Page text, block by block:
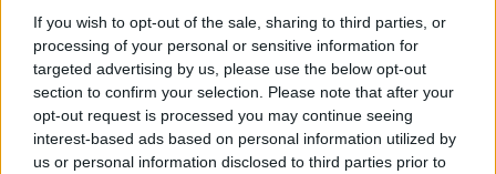
If you wish to opt-out of the sale, sharing to third parties, or
processing of your personal or sensitive information for
targeted advertising by us, please use the below opt-out
section to confirm your selection. Please note that after your
opt-out request is processed you may continue seeing
interest-based ads based on personal information utilized by
us or personal information disclosed to third parties prior to
Australia (Test Match), on Aug 15th againstJapan
(Test Match) , on Oct 1st against Hong Kong (World
Cup), on Oct 9th against New Zealand (World Cup)
and on Nov 6th againstAustralia (Nations
Championship).